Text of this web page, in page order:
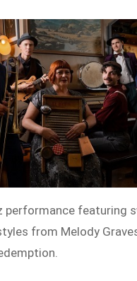
performance featuring
from Melody